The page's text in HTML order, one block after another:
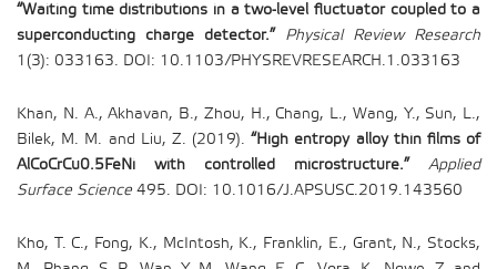
“Waiting time distributions in a two-level fluctuator coupled to a
superconducting charge detector.” Physical Review Research
1(3): 033163. DOI: 10.1103/PHYSREVRESEARCH.1.033163
Khan, N. A., Akhavan, B., Zhou, H., Chang, L., Wang, Y., Sun, L.,
Bilek, M. M. and Liu, Z. (2019).“High entropy alloy thin films of
AlCoCrCu0.5FeNi with controlled microstructure.”
Applied
Surface Science 495. DOI: 10.1016/J.APSUSC.2019.143560
Kho, T. C., Fong, K., McIntosh, K., Franklin, E., Grant, N., Stocks,